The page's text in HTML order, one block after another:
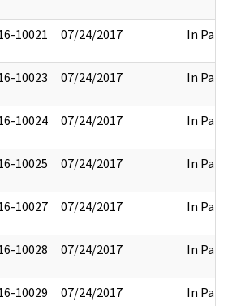
10021 07/24/2017 In Part
10023 07/24/2017 In Part
10024 07/24/2017 In Part
10025 07/24/2017 In Part
10027 07/24/2017 In Part
10028 07/24/2017 In Part
10029 07/24/2017 In Part